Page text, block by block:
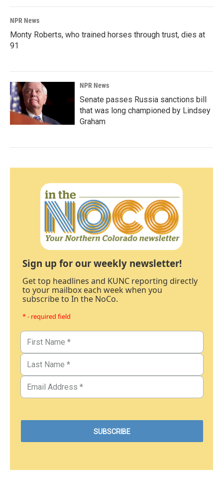
NPR News
Monty Roberts, who trained horses through trust, dies at
91
NPR News
Senate passes Russia sanctions bill
that was long championed by Lindsey
Graham
Sign up for our weekly newsletter!
Get top headlines and KUNC reporting directly
to your mailbox each week when you
subscribe to In the NoCo.
* - required field